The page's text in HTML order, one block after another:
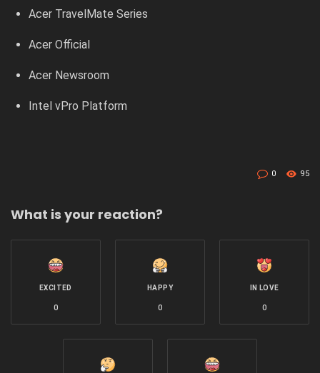
Acer TravelMate Series
Acer Official
Acer Newsroom
Intel vPro Platform
0 95
What is your reaction?
EXCITED
0
HAPPY
0
IN LOVE
0